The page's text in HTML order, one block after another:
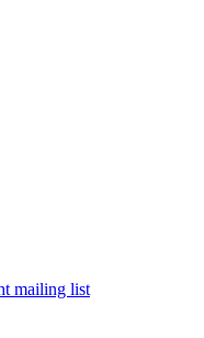
mailing list